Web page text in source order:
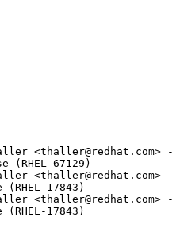
<thaller@redhat.com>
(RHEL-67129)
<thaller@redhat.com>
(RHEL-17843)
<thaller@redhat.com>
(RHEL-17843)